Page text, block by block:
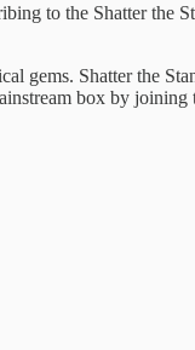
to ​the Shatter the
gems. ​Shatter the
​box by joining